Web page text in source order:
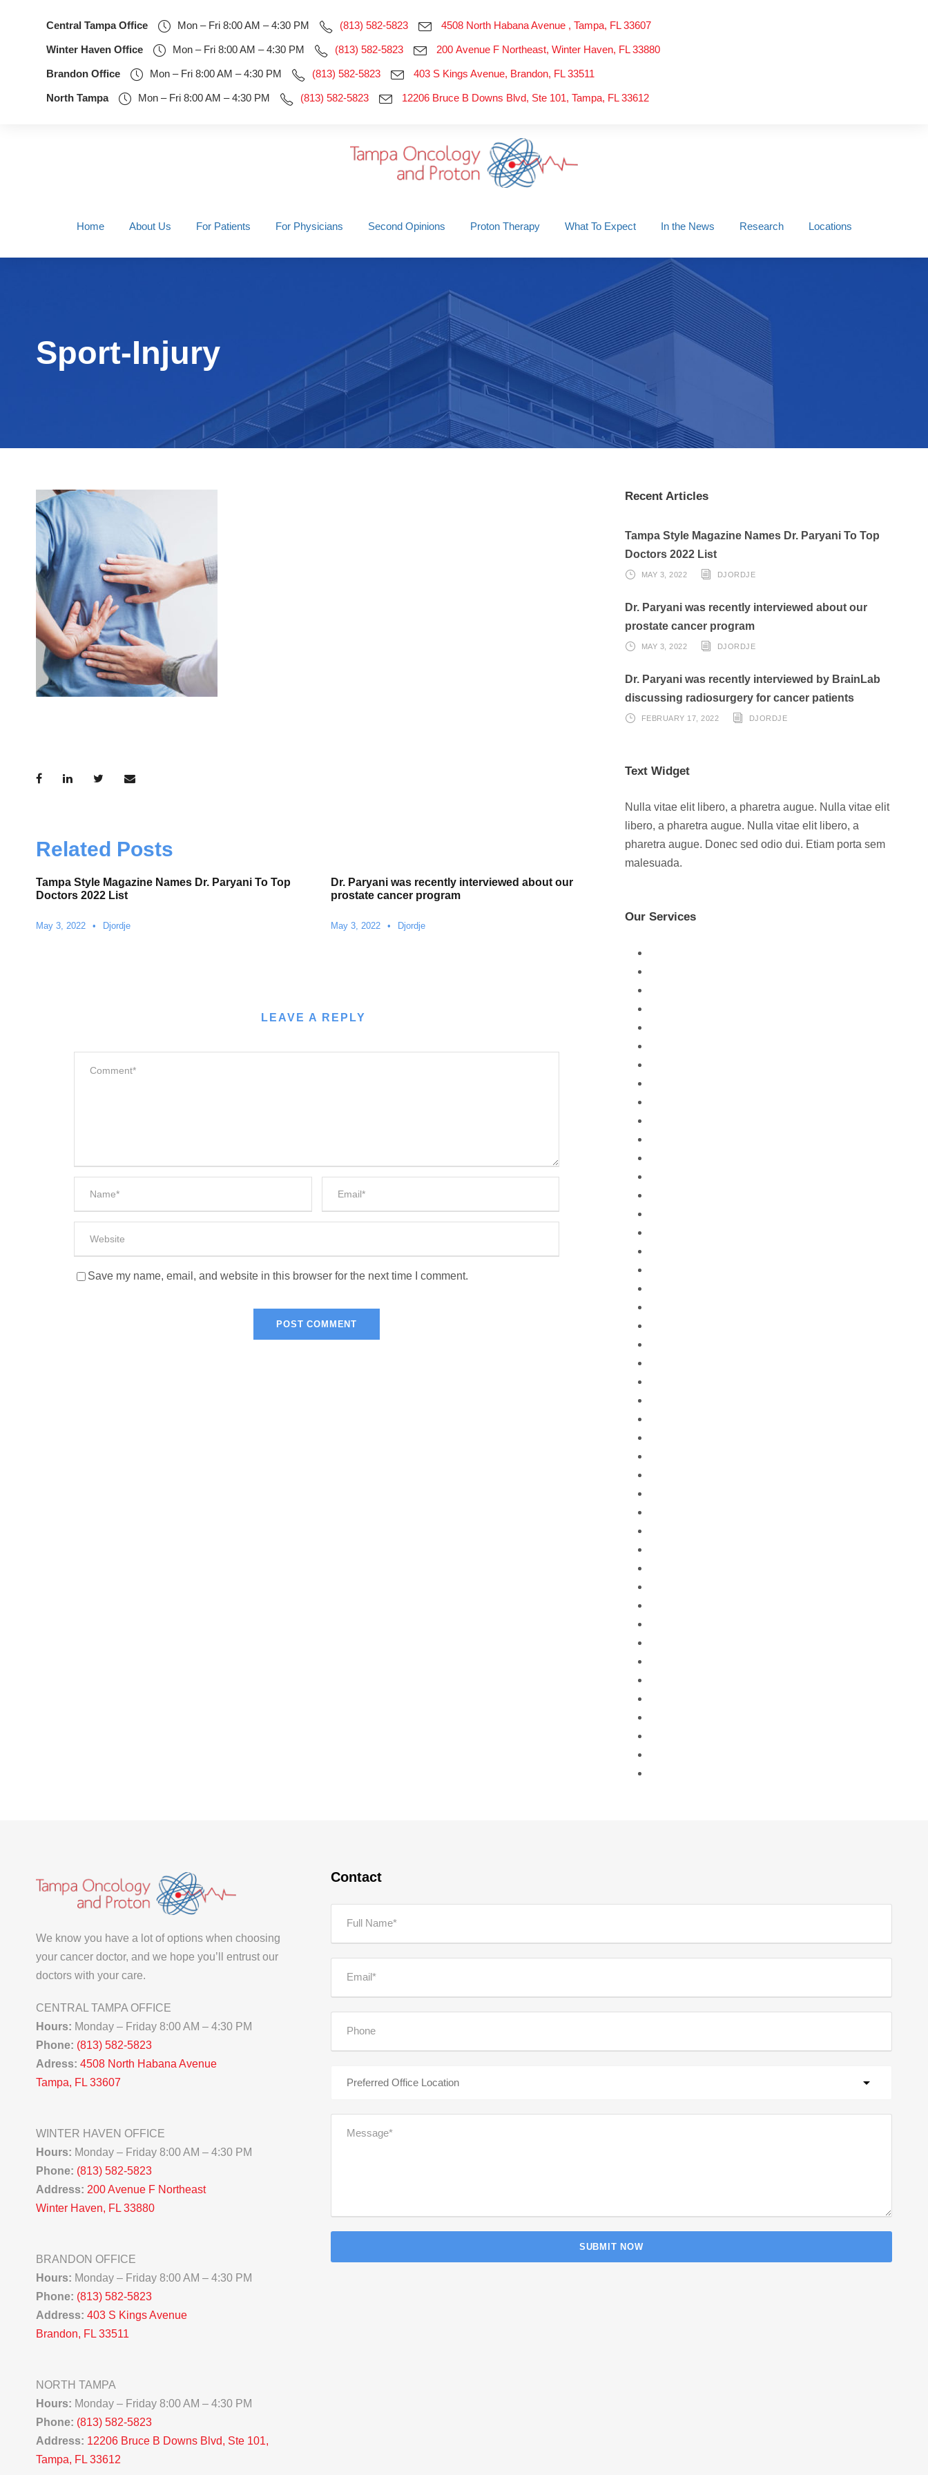
Central Tampa Office Mon – Fri 8:00 AM – 4:30 PM (813) 582-5823 4508 North Habana Avenue , Tampa, FL 33607
Winter Haven Office Mon – Fri 8:00 AM – 4:30 PM (813) 582-5823 200 Avenue F Northeast, Winter Haven, FL 33880
Brandon Office Mon – Fri 8:00 AM – 4:30 PM (813) 582-5823 403 S Kings Avenue, Brandon, FL 33511
North Tampa Mon – Fri 8:00 AM – 4:30 PM (813) 582-5823 12206 Bruce B Downs Blvd, Ste 101, Tampa, FL 33612
Home About Us For Patients For Physicians Second Opinions Proton Therapy What To Expect In the News Research Locations
Sport-Injury
Related Posts
Tampa Style Magazine Names Dr. Paryani To Top
Doctors 2022 List
May 3, 2022 • Djordje
Dr. Paryani was recently interviewed about our
prostate cancer program
May 3, 2022 • Djordje
LEAVE A REPLY
Save my name, email, and website in this browser for the next time I comment.
Recent Articles
Tampa Style Magazine Names Dr. Paryani To Top
Doctors 2022 List
MAY 3, 2022 DJORDJE
Dr. Paryani was recently interviewed about our
prostate cancer program
MAY 3, 2022 DJORDJE
Dr. Paryani was recently interviewed by BrainLab
discussing radiosurgery for cancer patients
FEBRUARY 17, 2022 DJORDJE
Text Widget
Nulla vitae elit libero, a pharetra augue. Nulla vitae elit
libero, a pharetra augue. Nulla vitae elit libero, a
pharetra augue. Donec sed odio dui. Etiam porta sem
malesuada.
Our Services
We know you have a lot of options when choosing
your cancer doctor, and we hope you’ll entrust our
doctors with your care.
CENTRAL TAMPA OFFICE
Hours: Monday – Friday 8:00 AM – 4:30 PM
Phone: (813) 582-5823
Adress: 4508 North Habana Avenue
Tampa, FL 33607
WINTER HAVEN OFFICE
Hours: Monday – Friday 8:00 AM – 4:30 PM
Phone: (813) 582-5823
Address: 200 Avenue F Northeast
Winter Haven, FL 33880
BRANDON OFFICE
Hours: Monday – Friday 8:00 AM – 4:30 PM
Phone: (813) 582-5823
Address: 403 S Kings Avenue
Brandon, FL 33511
NORTH TAMPA
Hours: Monday – Friday 8:00 AM – 4:30 PM
Phone: (813) 582-5823
Address: 12206 Bruce B Downs Blvd, Ste 101,
Tampa, FL 33612
Contact